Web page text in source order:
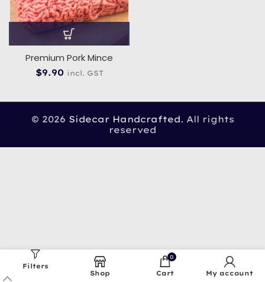
Premium Pork Mince
$9.90 incl. GST
© 2026 Sidecar Handcrafted. All rights
reserved
Filters
Shop
0
Cart My account